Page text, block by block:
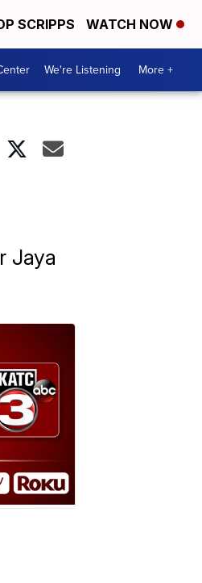
SCRIPPS WATCH NOW
We're Listening More +
Jaya